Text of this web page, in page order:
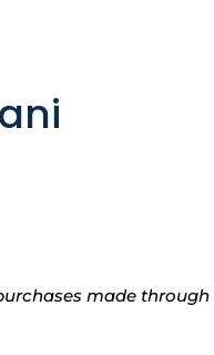
made through